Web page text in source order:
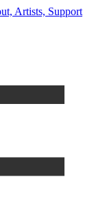
Artists, Support